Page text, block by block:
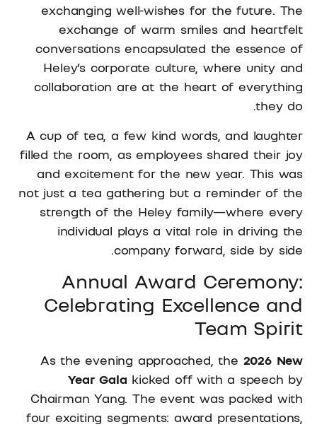
exchanging well-wishes for the future. The
exchange of warm smiles and heartfelt
conversations encapsulated the essence of
Heley’s corporate culture, where unity and
collaboration are at the heart of everything
they do.
A cup of tea, a few kind words, and laughter
filled the room, as employees shared their joy
and excitement for the new year. This was
not just a tea gathering but a reminder of the
strength of the Heley family—where every
individual plays a vital role in driving the
company forward, side by side.
Annual Award Ceremony:
Celebrating Excellence and
Team Spirit
As the evening approached, the 2026 New
Year Gala kicked off with a speech by
Chairman Yang. The event was packed with
four exciting segments: award presentations,